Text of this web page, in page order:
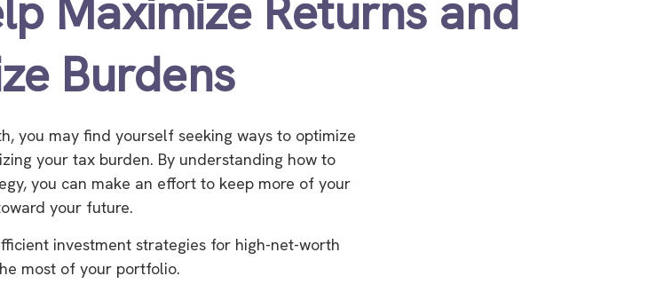
Burdens
you may find yourself seeking ways to optimize
your tax burden. By understanding how to
you can make an effort to keep more of your
your future.
investment strategies for high-net-worth
most of your portfolio.